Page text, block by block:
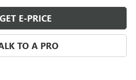
GET E-PRICE
TO A PRO